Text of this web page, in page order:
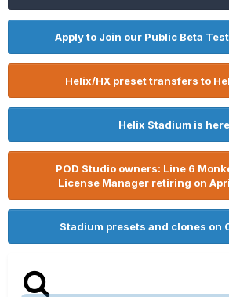
Apply to Join our Public Beta
Helix/HX preset transfers to
Helix Stadium is
POD Studio owners: Line 6
License Manager retiring on
Stadium presets and clones on